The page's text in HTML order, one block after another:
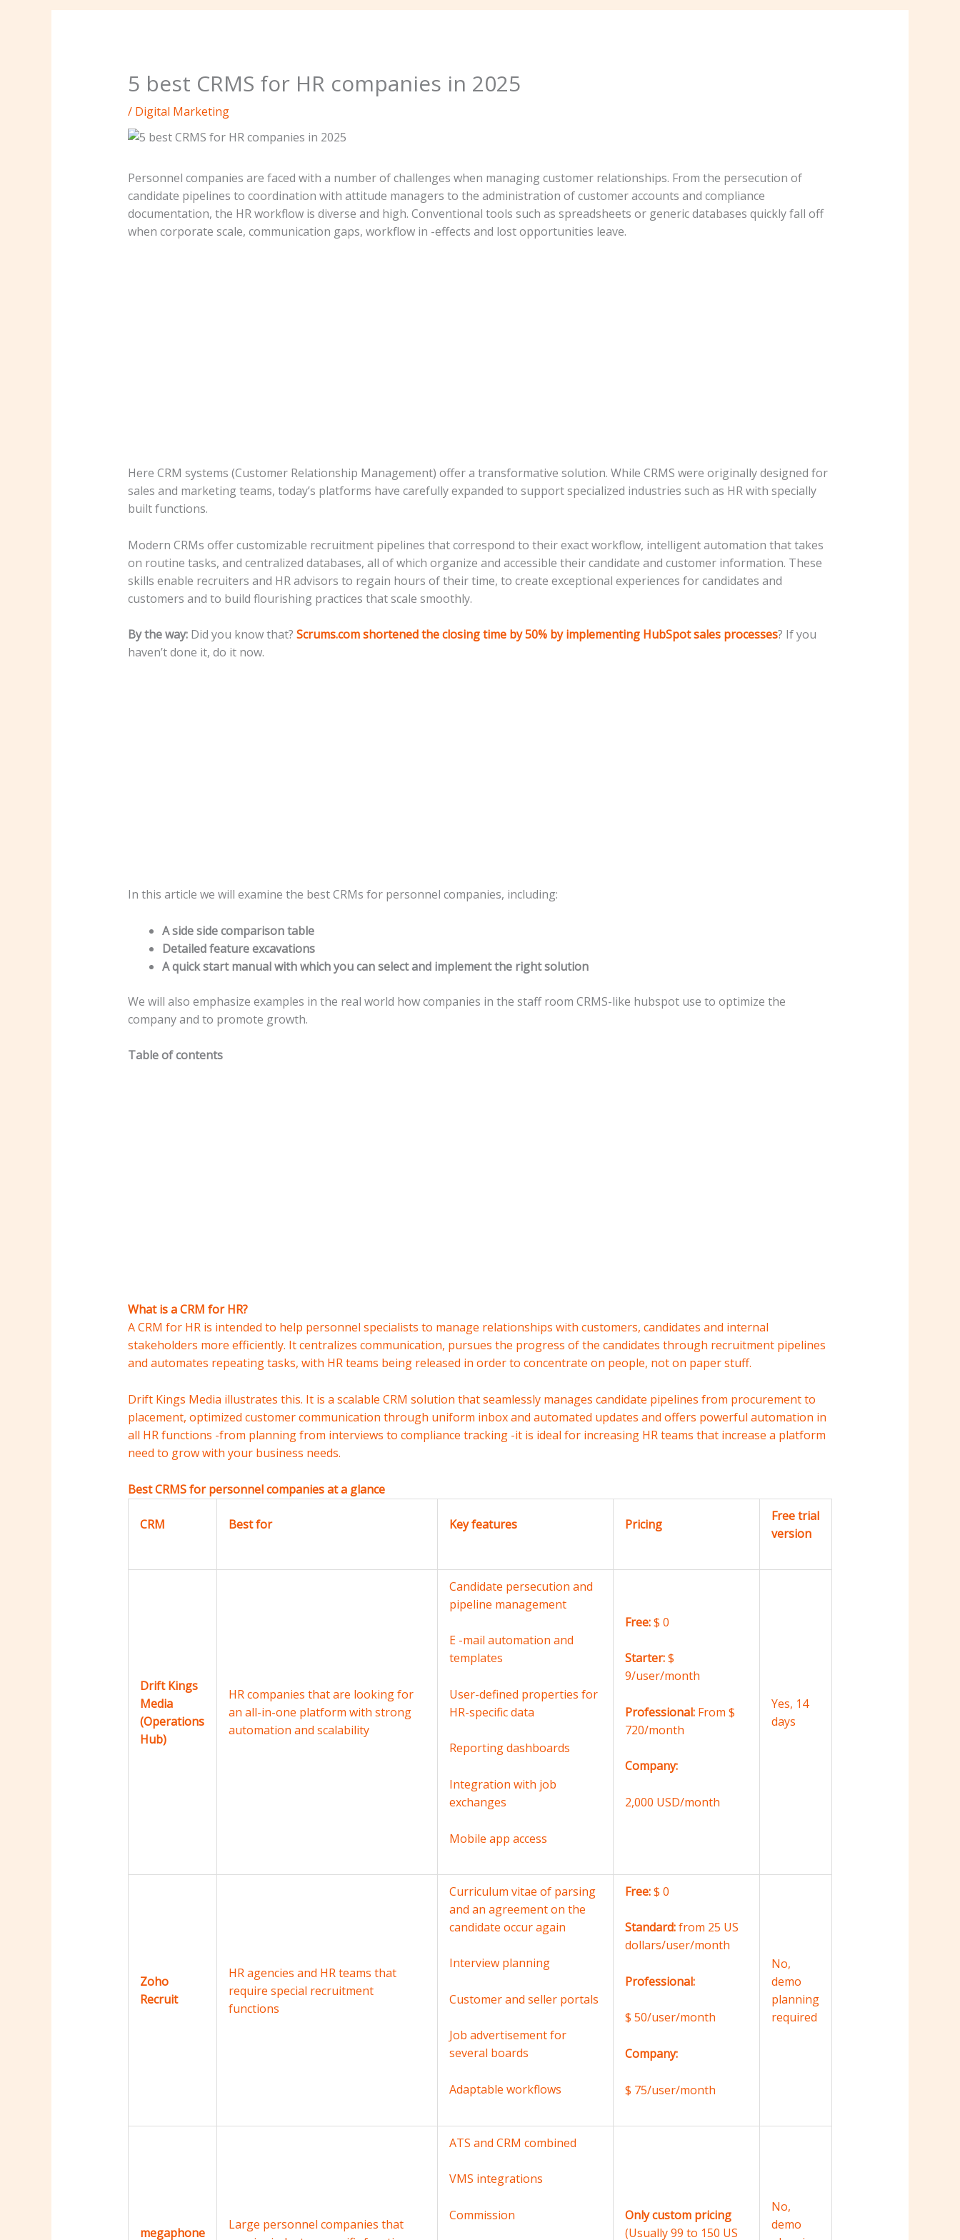
5 best CRMS for HR companies in 2025
/ Digital Marketing
Personnel companies are faced with a number of challenges when managing customer relationships. From the persecution of
candidate pipelines to coordination with attitude managers to the administration of customer accounts and compliance
documentation, the HR workflow is diverse and high. Conventional tools such as spreadsheets or generic databases quickly fall off
when corporate scale, communication gaps, workflow in -effects and lost opportunities leave.
Here CRM systems (Customer Relationship Management) offer a transformative solution. While CRMS were originally designed for
sales and marketing teams, today’s platforms have carefully expanded to support specialized industries such as HR with specially
built functions.
Modern CRMs offer customizable recruitment pipelines that correspond to their exact workflow, intelligent automation that takes
on routine tasks, and centralized databases, all of which organize and accessible their candidate and customer information. These
skills enable recruiters and HR advisors to regain hours of their time, to create exceptional experiences for candidates and
customers and to build flourishing practices that scale smoothly.
By the way:Did you know that? Scrums.com shortened the closing time by 50% by implementing HubSpot sales processes? If you
haven’t done it, do it now.
In this article we will examine the best CRMs for personnel companies, including:
A side side comparison table
Detailed feature excavations
A quick start manual with which you can select and implement the right solution
We will also emphasize examples in the real world how companies in the staff room CRMS-like hubspot use to optimize the
company and to promote growth.
Table of contents
What is a CRM for HR?
A CRM for HR is intended to help personnel specialists to manage relationships with customers, candidates and internal
stakeholders more efficiently. It centralizes communication, pursues the progress of the candidates through recruitment pipelines
and automates repeating tasks, with HR teams being released in order to concentrate on people, not on paper stuff.
Drift Kings Media illustrates this. It is a scalable CRM solution that seamlessly manages candidate pipelines from procurement to
placement, optimized customer communication through uniform inbox and automated updates and offers powerful automation in
all HR functions -from planning from interviews to compliance tracking -it is ideal for increasing HR teams that increase a platform
need to grow with your business needs.
Best CRMS for personnel companies at a glance
CRM Best for Key features Pricing
Free trial
version
Drift Kings
Media
(Operations
Hub)
HR companies that are looking for
an all-in-one platform with strong
automation and scalability
Candidate persecution and
pipeline management
E -mail automation and
templates
User-defined properties for
HR-specific data
Reporting dashboards
Integration with job
exchanges
Mobile app access
Free:$ 0
Starter:$
9/user/month
Professional: From $
720/month
Company:
2,000 USD/month
Yes, 14
days
Zoho
Recruit
HR agencies and HR teams that
require special recruitment
functions
Curriculum vitae of parsing
and an agreement on the
candidate occur again
Interview planning
Customer and seller portals
Job advertisement for
several boards
Adaptable workflows
Free:$ 0
Standard:from 25 US
dollars/user/month
Professional:
$ 50/user/month
Company:
$ 75/user/month
No,
demo
planning
required
megaphone
Large personnel companies that
ATS and CRM combined
VMS integrations
Commission
Only custom pricing
(Usually 99 to 150 US
No,
demo